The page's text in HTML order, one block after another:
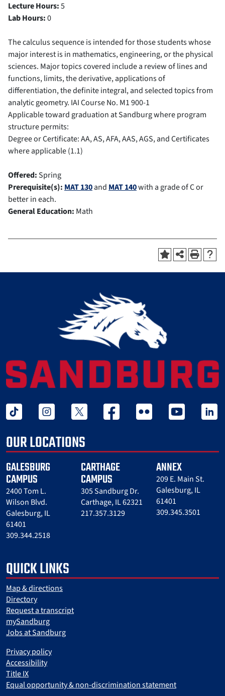
Lecture Hours:5
Lab Hours:0
The calculus sequence is intended for those students whose
major interest is in mathematics, engineering, or the physical
sciences. Major topics covered include a review of lines and
functions, limits, the derivative, applications of
differentiation, the definite integral, and selected topics from
analytic geometry. IAI Course No. M1 900-1
Applicable toward graduation at Sandburg where program
structure permits:
Degree or Certificate: AA, AS, AFA, AAS, AGS, and Certificates
where applicable (1.1)
Offered:Spring
Prerequisite(s): MAT 130and MAT 140with a grade of C or
better in each.
General Education: Math
tiktok instagramtwitter x facebook flickr youtube linked
OUR LOCATIONS
GALESBURG
CAMPUS
2400 Tom L.
Wilson Blvd.
Galesburg, IL
61401
309.344.2518
CARTHAGE
CAMPUS
305 Sandburg Dr.
Carthage, IL 62321
217.357.3129
ANNEX
209 E. Main St.
Galesburg, IL
61401
309.345.3501
QUICK LINKS
Map & directions
Directory
Request a transcript
mySandburg
Jobs at Sandburg
Privacy policy
Accessibility
Title IX
Equal opportunity & non-discrimination statement